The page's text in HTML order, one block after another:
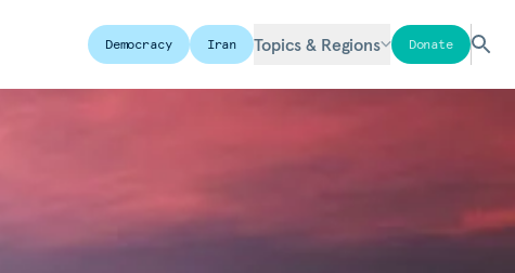
Democracy Iran Topics & Regions Donate